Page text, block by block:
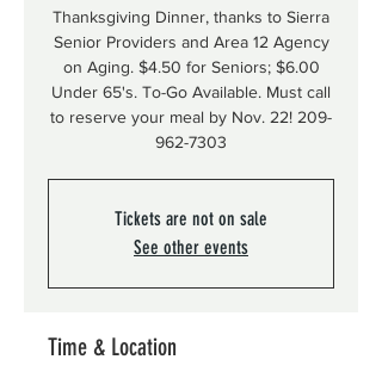
Thanksgiving Dinner, thanks to Sierra
Senior Providers and Area 12 Agency
on Aging. $4.50 for Seniors; $6.00
Under 65's. To-Go Available. Must call
to reserve your meal by Nov. 22! 209-
962-7303
Tickets are not on sale
See other events
Time & Location